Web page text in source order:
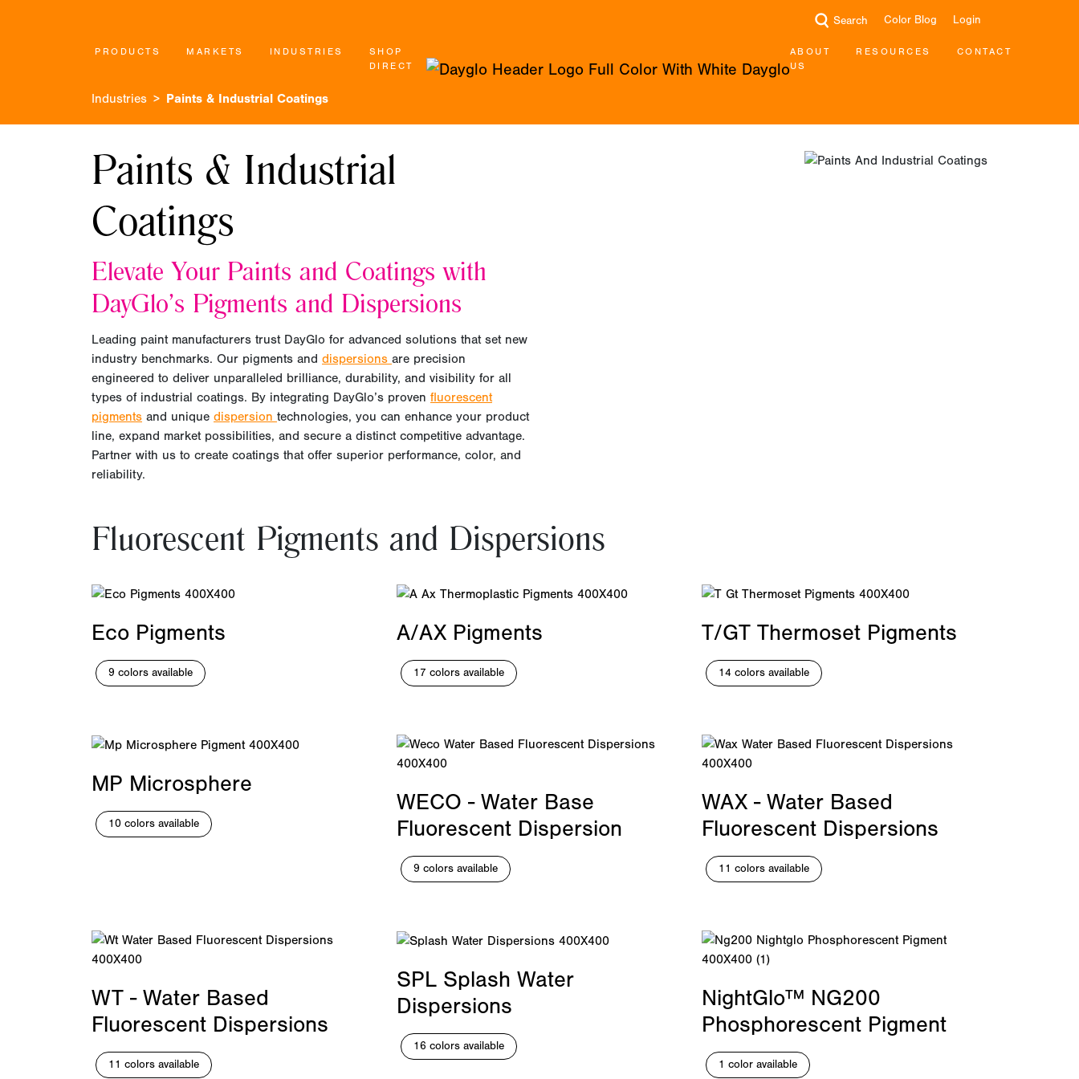
Search Color Blog Login
PRODUCTS MARKETS INDUSTRIES
SHOP
DIRECT
ABOUT
US
RESOURCES CONTACT
Industries Paints & Industrial Coatings
Paints & Industrial
Coatings
Elevate Your Paints and Coatings with
DayGlo’s Pigments and Dispersions
Leading paint manufacturers trust DayGlo for advanced solutions that set new
industry benchmarks. Our pigments and dispersions are precision
engineered to deliver unparalleled brilliance, durability, and visibility for all
types of industrial coatings. By integrating DayGlo’s proven fluorescent
pigments and unique dispersion technologies, you can enhance your product
line, expand market possibilities, and secure a distinct competitive advantage.
Partner with us to create coatings that offer superior performance, color, and
reliability.
Fluorescent Pigments and Dispersions
Eco Pigments
9 colors available
A/AX Pigments
17 colors available
T/GT Thermoset Pigments
14 colors available
MP Microsphere
10 colors available
WECO - Water Base
Fluorescent Dispersion
9 colors available
WAX - Water Based
Fluorescent Dispersions
11 colors available
WT - Water Based
Fluorescent Dispersions
11 colors available
SPL Splash Water
Dispersions
16 colors available
NightGlo™ NG200
Phosphorescent Pigment
1 color available